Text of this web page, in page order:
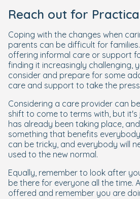
Reach out for
Coping with the changes when
parents can be difficult for
offering informal care or support
finding it increasingly challenging,
consider and prepare for some
care and support to take the
Considering a care provider can
shift to come to terms with, but
has already been taking place,
something that benefits
can be tricky, and everybody will
used to the new normal.
Equally, remember to look after
be there for everyone all the time.
offered and remember you are